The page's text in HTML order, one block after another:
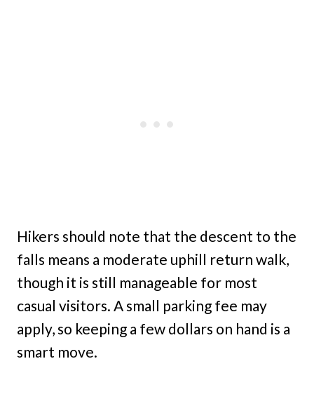
Hikers should note that the descent to the
falls means a moderate uphill return walk,
though it is still manageable for most
casual visitors. A small parking fee may
apply, so keeping a few dollars on hand is a
smart move.